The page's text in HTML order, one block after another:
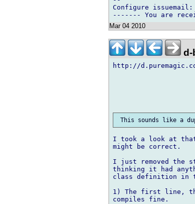
Configure
Mar 04 2010
d-
http://
I took a look at
might be correct.
I just removed the
thinking it had
class definition in
1) The first line,
compiles fine.